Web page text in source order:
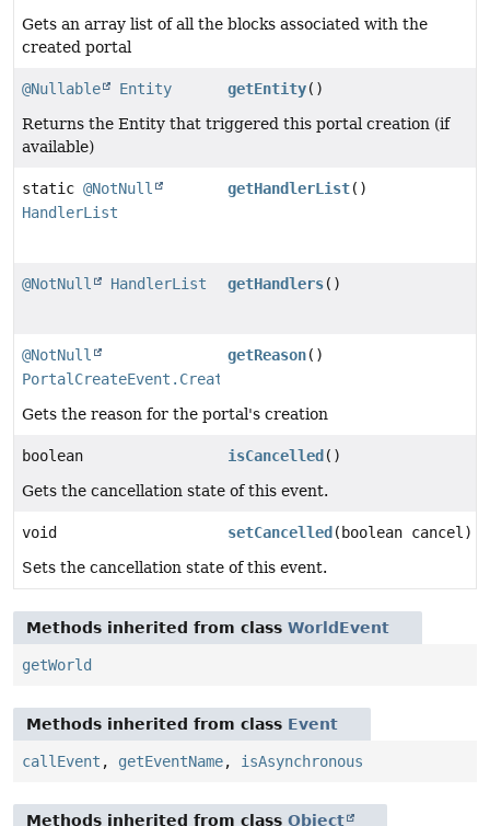
Gets an array list of all the blocks associated with the
created portal
@Nullable Entity getEntity()
Returns the Entity that triggered this portal creation (if
available)
static @NotNull
HandlerList
getHandlerList()
@NotNull HandlerList getHandlers()
@NotNull
PortalCreateEvent.CreateReason
getReason()
Gets the reason for the portal's creation
boolean isCancelled ()
Gets the cancellation state of this event.
void setCancelled (boolean cancel)
Sets the cancellation state of this event.
Methods inherited from class WorldEvent
getWorld
Methods inherited from class Event
callEvent , getEventName, isAsynchronous
Methods inherited from class Object